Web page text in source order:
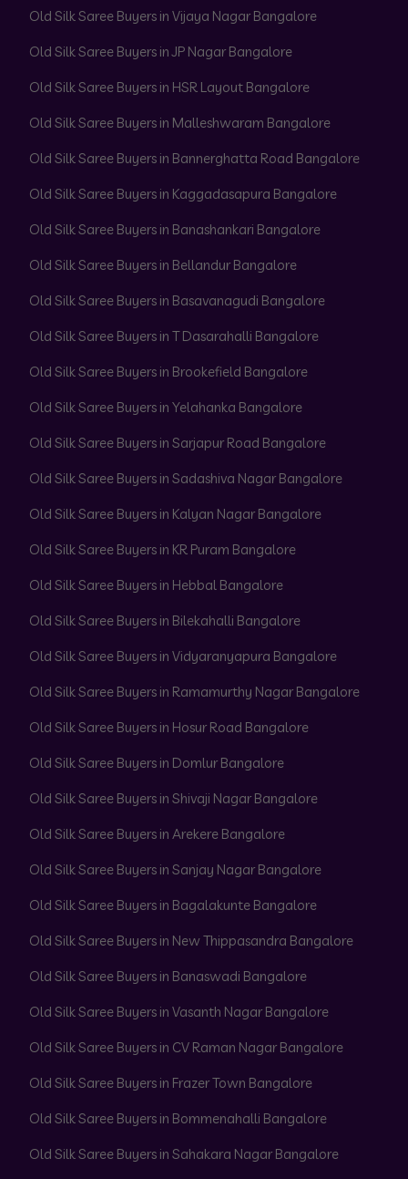
Old Silk Saree Buyers in Vijaya Nagar Bangalore
Old Silk Saree Buyers in JP Nagar Bangalore
Old Silk Saree Buyers in HSR Layout Bangalore
Old Silk Saree Buyers in Malleshwaram Bangalore
Old Silk Saree Buyers in Bannerghatta Road Bangalore
Old Silk Saree Buyers in Kaggadasapura Bangalore
Old Silk Saree Buyers in Banashankari Bangalore
Old Silk Saree Buyers in Bellandur Bangalore
Old Silk Saree Buyers in Basavanagudi Bangalore
Old Silk Saree Buyers in T Dasarahalli Bangalore
Old Silk Saree Buyers in Brookefield Bangalore
Old Silk Saree Buyers in Yelahanka Bangalore
Old Silk Saree Buyers in Sarjapur Road Bangalore
Old Silk Saree Buyers in Sadashiva Nagar Bangalore
Old Silk Saree Buyers in Kalyan Nagar Bangalore
Old Silk Saree Buyers in KR Puram Bangalore
Old Silk Saree Buyers in Hebbal Bangalore
Old Silk Saree Buyers in Bilekahalli Bangalore
Old Silk Saree Buyers in Vidyaranyapura Bangalore
Old Silk Saree Buyers in Ramamurthy Nagar Bangalore
Old Silk Saree Buyers in Hosur Road Bangalore
Old Silk Saree Buyers in Domlur Bangalore
Old Silk Saree Buyers in Shivaji Nagar Bangalore
Old Silk Saree Buyers in Arekere Bangalore
Old Silk Saree Buyers in Sanjay Nagar Bangalore
Old Silk Saree Buyers in Bagalakunte Bangalore
Old Silk Saree Buyers in New Thippasandra Bangalore
Old Silk Saree Buyers in Banaswadi Bangalore
Old Silk Saree Buyers in Vasanth Nagar Bangalore
Old Silk Saree Buyers in CV Raman Nagar Bangalore
Old Silk Saree Buyers in Frazer Town Bangalore
Old Silk Saree Buyers in Bommenahalli Bangalore
Old Silk Saree Buyers in Sahakara Nagar Bangalore